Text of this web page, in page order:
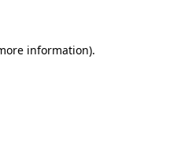
information).